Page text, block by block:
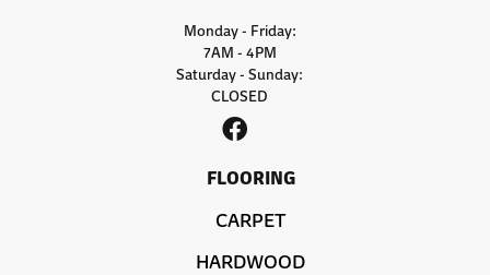
Monday - Friday:
7AM - 4PM
Saturday - Sunday:
CLOSED
FLOORING
CARPET
HARDWOOD